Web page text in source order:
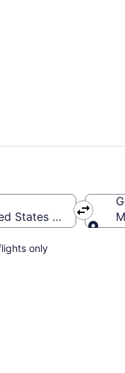
States of America
only